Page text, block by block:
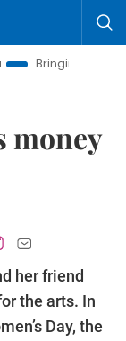
to Life
money
her friend
the arts. In
Day, the